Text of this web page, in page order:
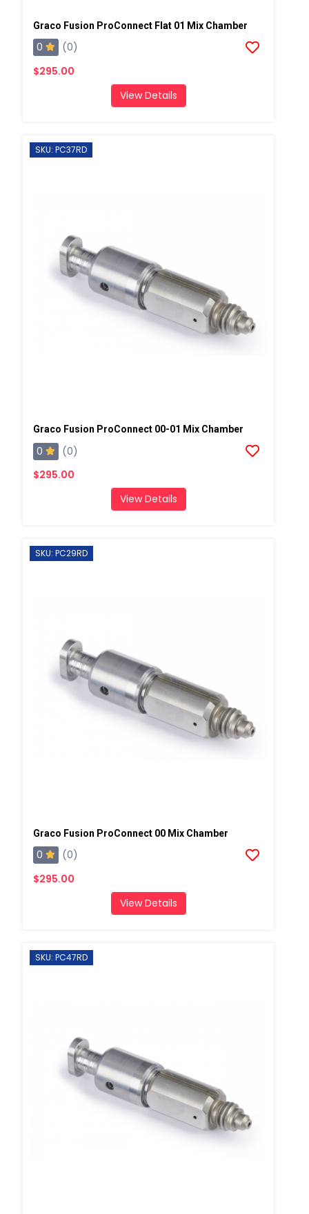
Graco Fusion ProConnect Flat 01 Mix Chamber
0
(0)
$295.00
View Details
SKU: PC37RD
Graco Fusion ProConnect 00-01 Mix Chamber
0
(0)
$295.00
View Details
SKU: PC29RD
Graco Fusion ProConnect 00 Mix Chamber
0
(0)
$295.00
View Details
SKU: PC47RD